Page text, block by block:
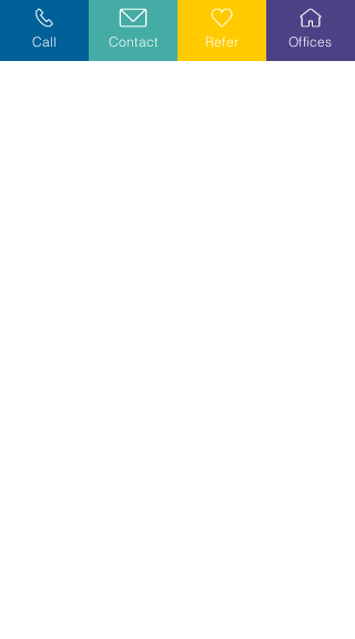
Volunteer
Call Contact Refer Offices